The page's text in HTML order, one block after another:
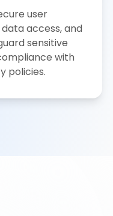
user
access, and
sensitive
with
policies.